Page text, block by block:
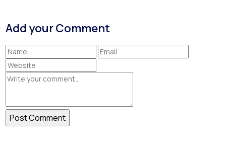
Add your Comment